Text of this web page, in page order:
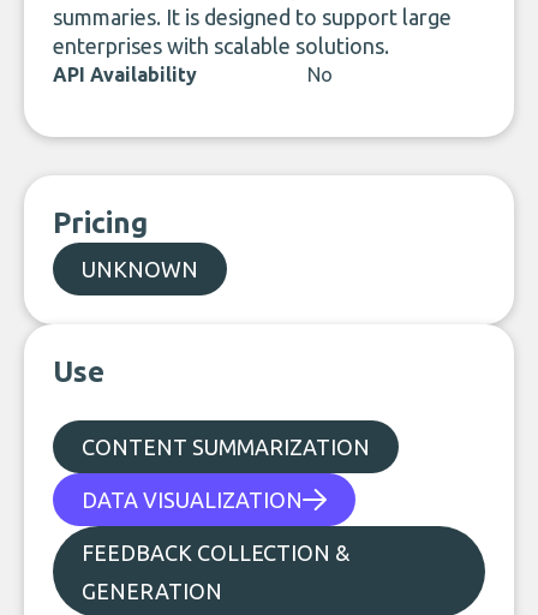
summaries. It is designed to support large
enterprises with scalable solutions.
API Availability No
Pricing
UNKNOWN
Use
CONTENT SUMMARIZATION
DATA VISUALIZATION
FEEDBACK COLLECTION &
GENERATION